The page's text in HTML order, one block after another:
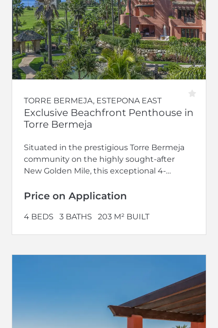
TORRE BERMEJA, ESTEPONA EAST
Exclusive Beachfront Penthouse in
Torre Bermeja
Situated in the prestigious Torre Bermeja
community on the highly sought-after
New Golden Mile, this exceptional 4-
exclusive beachfront...
Price on Application
4 BEDS 3 BATHS 203 M² BUILT